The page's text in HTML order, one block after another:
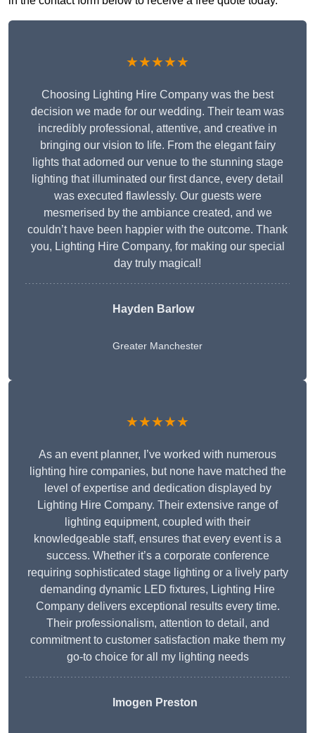
★★★★★
Choosing Lighting Hire Company was the best
decision we made for our wedding. Their team was
incredibly professional, attentive, and creative in
bringing our vision to life. From the elegant fairy
lights that adorned our venue to the stunning stage
lighting that illuminated our first dance, every detail
was executed flawlessly. Our guests were
mesmerised by the ambiance created, and we
couldn’t have been happier with the outcome. Thank
you, Lighting Hire Company, for making our special
day truly magical!
Hayden Barlow
Greater Manchester
★★★★★
As an event planner, I’ve worked with numerous
lighting hire companies, but none have matched the
level of expertise and dedication displayed by
Lighting Hire Company. Their extensive range of
lighting equipment, coupled with their
knowledgeable staff, ensures that every event is a
success. Whether it’s a corporate conference
requiring sophisticated stage lighting or a lively party
demanding dynamic LED fixtures, Lighting Hire
Company delivers exceptional results every time.
Their professionalism, attention to detail, and
commitment to customer satisfaction make them my
go-to choice for all my lighting needs
Imogen Preston